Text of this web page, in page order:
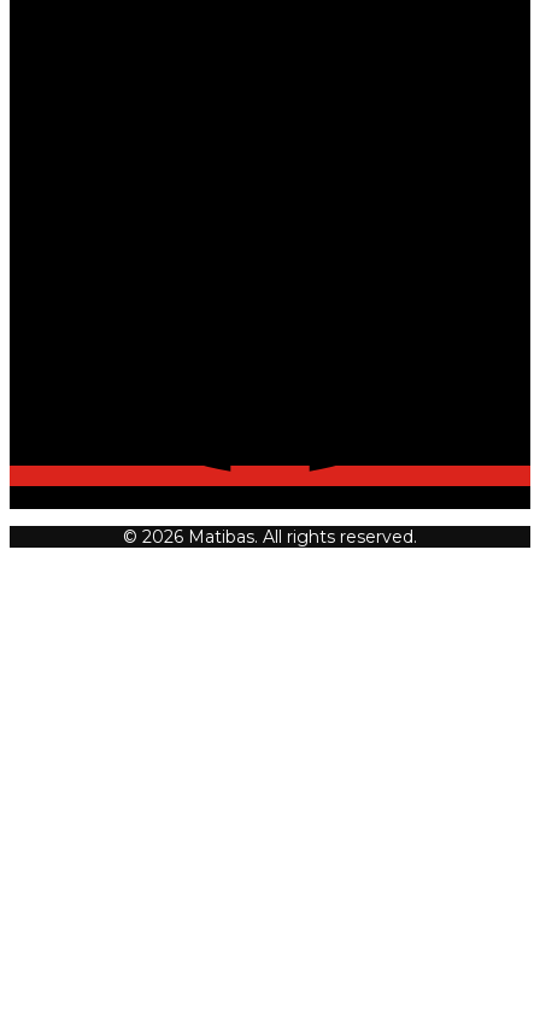
© 2026 Matibas. All rights reserved.